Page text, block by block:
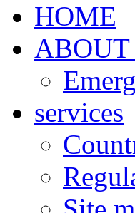
HOME
ABOUT
services